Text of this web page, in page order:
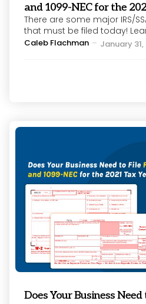
and 1099-NEC for the
There are some major IRS/
that must be filed today!
Posted
Caleb Flachman January
Does Your Business